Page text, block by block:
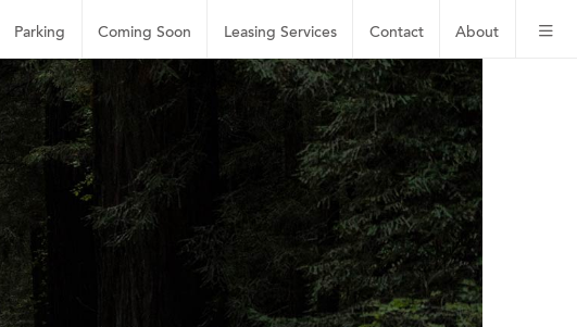
About
Contact
Leasing Services
Coming Soon
Parking